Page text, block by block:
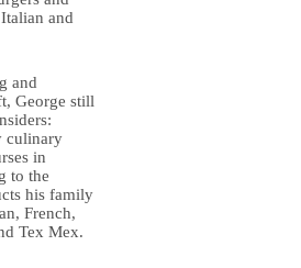
and
and
George still
culinary
in
to the
his family
French,
Tex Mex.